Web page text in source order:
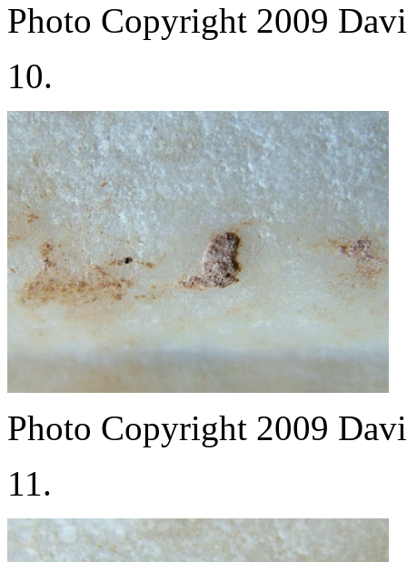
Photo Copyright 2009
10.
Photo Copyright 2009
11.